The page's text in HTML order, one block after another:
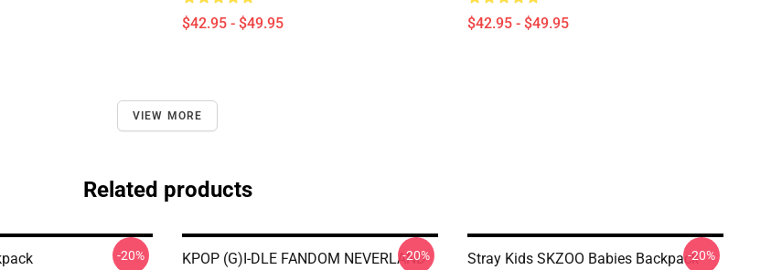
$42.95 - $49.95 $42.95 - $49.95
VIEW MORE
Related products
-20%
KPOP (G)I-DLE FANDOM NEVERLAND
-20% Stray Kids SKZOO Babies Backpack-20%